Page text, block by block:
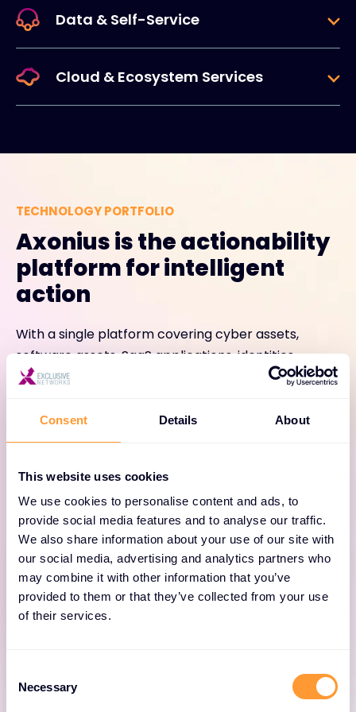
Consent Details About
This website uses cookies
We use cookies to personalise content and ads, to
provide social media features and to analyse our traffic.
We also share information about your use of our site with
our social media, advertising and analytics partners who
may combine it with other information that you’ve
provided to them or that they’ve collected from your use
of their services.
Selection
Necessary
Data & Self-Service
Cloud & Ecosystem Services
TECHNOLOGY PORTFOLIO
Axonius is the actionability
platform for intelligent
action
With a single platform covering cyber assets,
software assets, SaaS applications, identities,
infrastructure, and more, Axonius equips Security, IT,
actionability to continuously optimise mission-
critical risk, performance, and cost measures –
Axonius portfolio at a glance.
foundation for actionability – empowering